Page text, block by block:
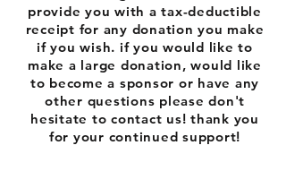
provide you with a tax-deductible
receipt for any donation you make
if you wish. if you would like to
make a large donation, would like
to become a sponsor or have any
other questions please don't
hesitate to contact us! thank you
for your continued support!